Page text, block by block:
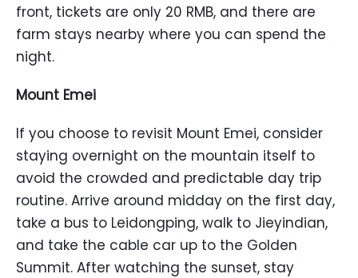
front, tickets are only 20 RMB, and there are
farm stays nearby where you can spend the
night.
Mount Emei
If you choose to revisit Mount Emei, consider
staying overnight on the mountain itself to
avoid the crowded and predictable day trip
routine. Arrive around midday on the first day,
take a bus to Leidongping, walk to Jieyindian,
and take the cable car up to the Golden
Summit. After watching the sunset, stay